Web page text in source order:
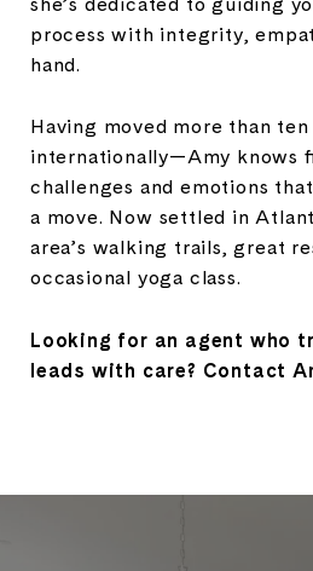
process with integrity,
hand.
Having moved more than
internationally—Amy knows
challenges and emotions
a move. Now settled in
area’s walking trails, great
occasional yoga class.
Looking for an agent who
leads with care? Contact